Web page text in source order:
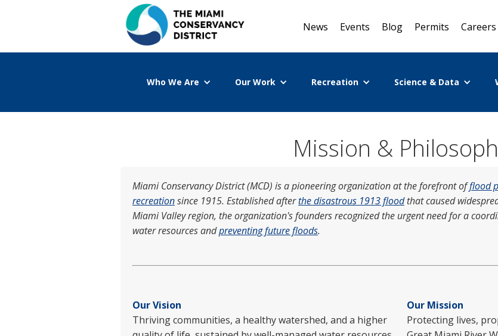
News Events Blog Permits Careers
Who We Are Our Work Recreation Science & Data
Mission &
Miami Conservancy District (MCD) is a pioneering organization at the forefront offlood
recreationsince 1915. Established afterthe disastrous 1913 floodthat caused
Miami Valley region, the organization's founders recognized the urgent need for a
water resources andpreventing future floods.
Our Vision
Thriving communities, a healthy watershed, and a higher
Our Mission
Protecting lives,